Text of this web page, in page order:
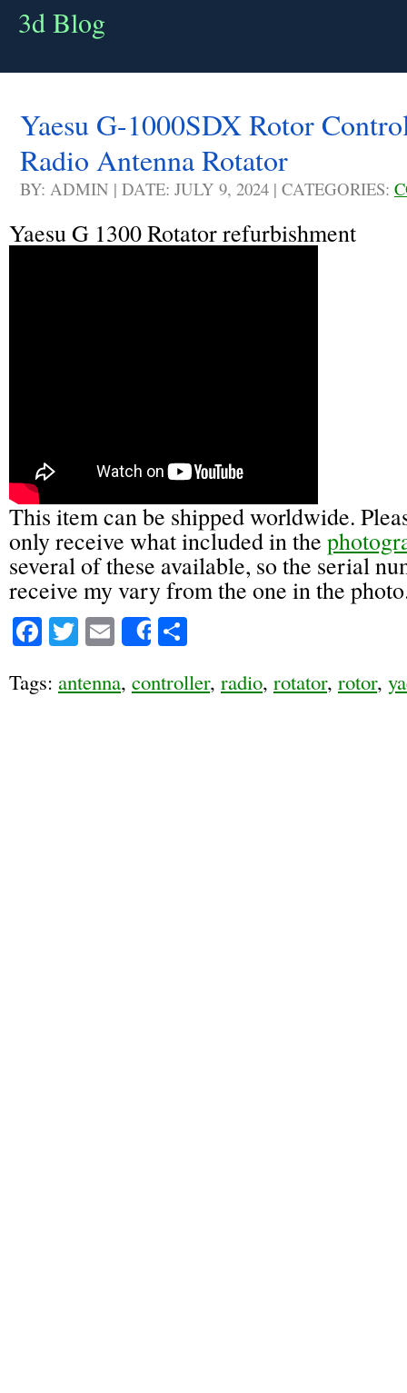
3d Blog
Yaesu G-1000SDX Rotor
Radio Antenna Rotator
BY: ADMIN | DATE: JULY 9, 2024 | CATEGORIES:
Yaesu G 1300 Rotator refurbishment
This item can be shipped worldwide.
only receive what included in the
several of these available, so the serial
receive my vary from the one in the
Facebook
Twitter
EmailShare
Tags: antenna, controller, radio, rotator, rotor,